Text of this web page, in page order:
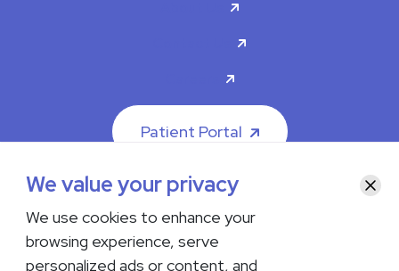
Patient Portal
© 2026 The Iowa Clinic. All rights reserved.
Nondiscrimination & Accessibility
Privacy Policy
We value your privacy
We use cookies to enhance your
browsing experience, serve
personalized ads or content, and
Close